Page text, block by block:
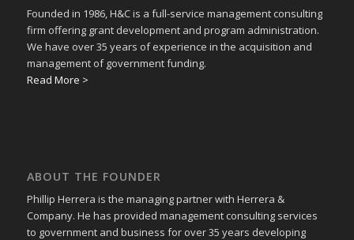
Founded in 1986, H&C is a full-service management consulting
firm offering grant development and program administration.
We have over 35 years of experience in the acquisition and
management of government funding.
Read More >
ABOUT THE FOUNDER
Phillip Herrera is the managing partner with Herrera &
Company. He has provided management consulting services
to government and business for over 35 years developing